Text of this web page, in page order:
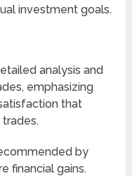
investment goals.
analysis and
emphasizing
that
by
financial gains.